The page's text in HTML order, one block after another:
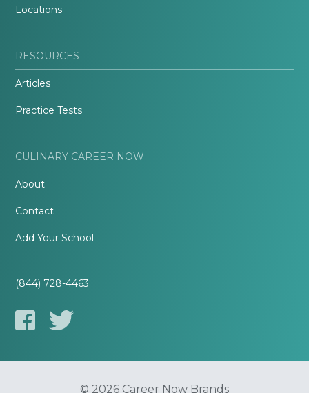
Locations
RESOURCES
Articles
Practice Tests
CULINARY CAREER NOW
About
Contact
Add Your School
(844) 728-4463
© 2026 Career Now Brands